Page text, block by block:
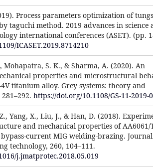
Process parameters optimization of
taguchi method. 2019 advances in science
international conferences (ASET). (pp.
ICASET.2019.8714210
Mohapatra, S. K., & Sharma, A. (2020). An
properties and microstructural
titanium alloy. Grey systems: theory and
https://doi.org/10.1108/GS-11-2019-
Yang, X., Liu, J., & Han, D. (2018).
and mechanical properties of AA6061/
current MIG welding-brazing.
technology, 260, 104–111.
j.jmatprotec.2018.05.019